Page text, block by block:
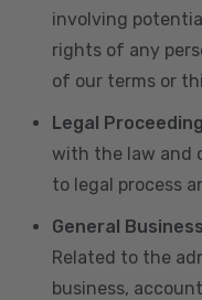
involving
rights of any
of our terms or
Legal
with the law and
to legal process
General
Related to the
business,